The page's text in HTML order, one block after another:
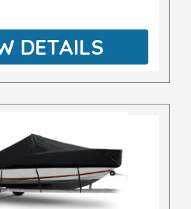
DETAILS